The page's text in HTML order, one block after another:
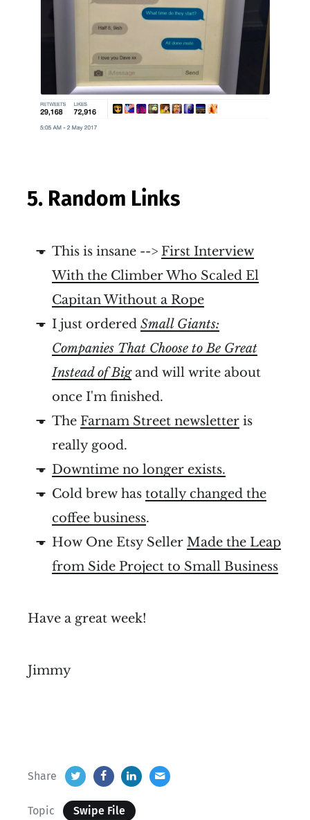
5. Random Links
This is insane --> First Interview
With the Climber Who Scaled El
Capitan Without a Rope
I just ordered Small Giants:
Companies That Choose to Be Great
Instead of Bigand will write about
once I'm finished.
The Farnam Street newsletter is
really good.
Downtime no longer exists.
Cold brew has totally changed the
coffee business.
How One Etsy Seller Made the Leap
from Side Project to Small Business
Have a great week!
Jimmy
Share
Topic Swipe File